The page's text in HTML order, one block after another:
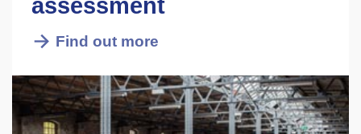
assessment
Find out more